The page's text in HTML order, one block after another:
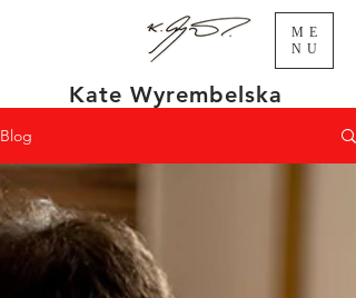
ME
NU
Kate Wyrembelska
Blog